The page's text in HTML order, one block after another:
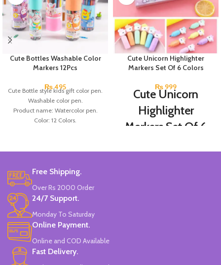
Cute Bottles Washable Color
Markers 12Pcs
₨495
Cute Bottle style kids gift color pen.
Washable color pen.
Product name: Watercolor pen.
Color: 12 Colors.
Marker Length: 13.5(cm).
Made In China.
Cute Unicorn Highlighter
Markers Set Of 6 Colors
₨ 999
Cute Unicorn
Highlighter
Markers Set Of 6
Free Shipping.
Over Rs 2000 Order
24/7 Support.
Monday To Saturday
Online Payment.
Online and COD Available
Fast Delivery.